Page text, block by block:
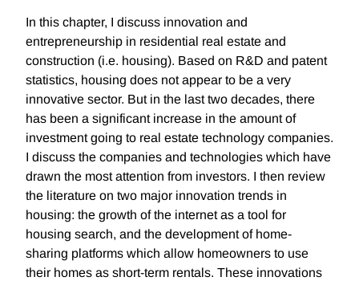
In this chapter, I discuss innovation and
entrepreneurship in residential real estate and
construction (i.e. housing). Based on R&D and patent
statistics, housing does not appear to be a very
innovative sector. But in the last two decades, there
has been a significant increase in the amount of
investment going to real estate technology companies.
I discuss the companies and technologies which have
drawn the most attention from investors. I then review
the literature on two major innovation trends in
housing: the growth of the internet as a tool for
housing search, and the development of home-
sharing platforms which allow homeowners to use
their homes as short-term rentals. These innovations